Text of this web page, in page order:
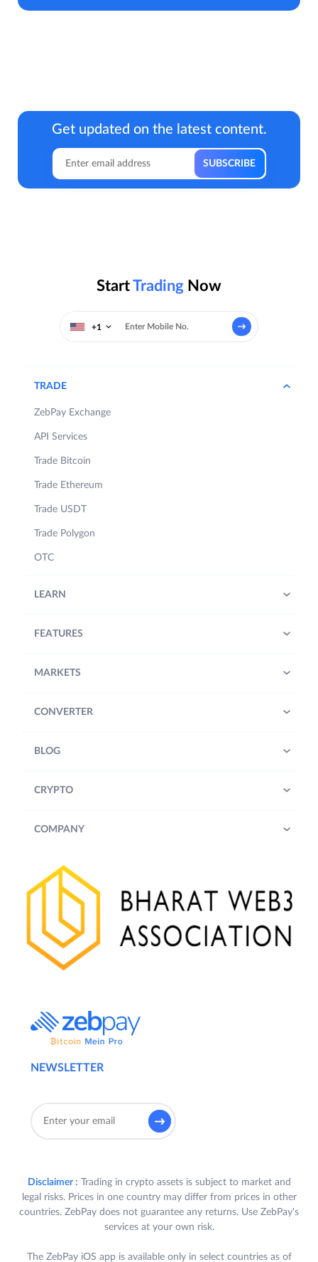
Get updated on the latest content.
StartTrading Now
+1
NEWSLETTER
TRADE
ZebPay Exchange
API Services
Trade Bitcoin
Trade Ethereum
Trade USDT
Trade Polygon
OTC
LEARN
FEATURES
MARKETS
CONVERTER
BLOG
CRYPTO
COMPANY
Disclaimer : Trading in crypto assets is subject to market and
legal risks. Prices in one country may differ from prices in other
countries. ZebPay does not guarantee any returns. Use ZebPay's
services at your own risk.
The ZebPay iOS app is available only in select countries as of